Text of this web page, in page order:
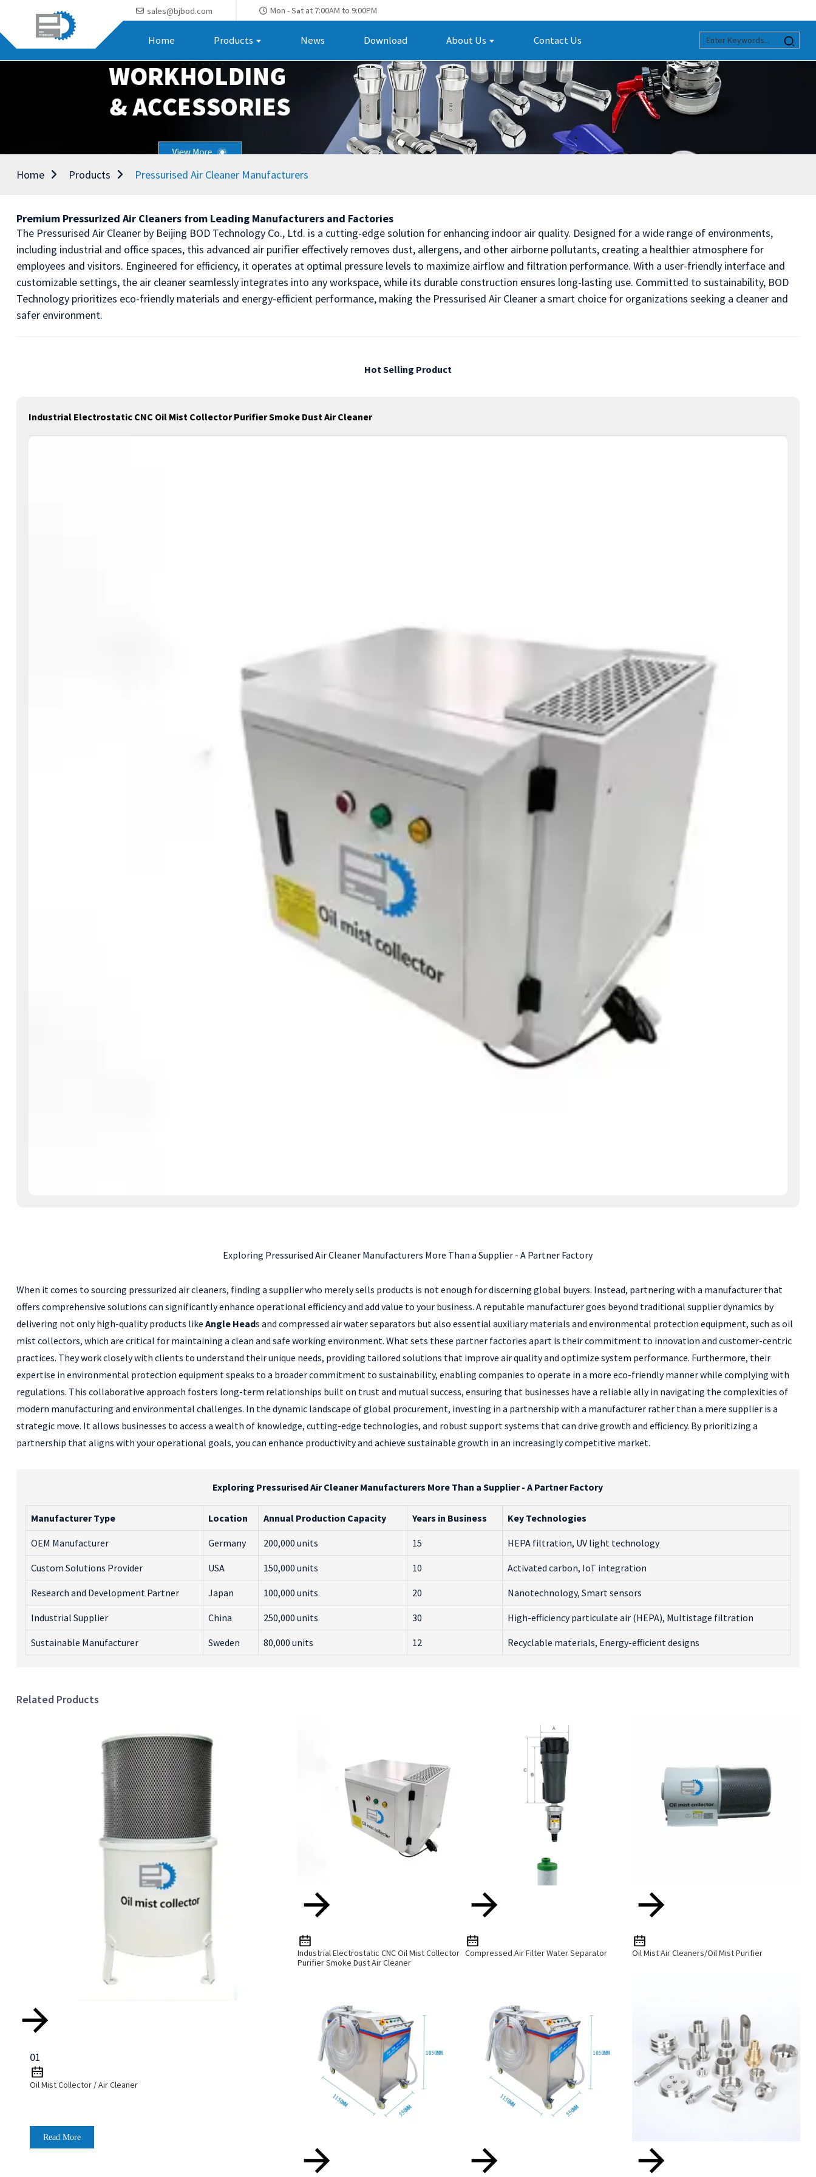
sales@bjbod.com Mon - Sat at 7:00AM to 9:00PM
Home Products News Download About Us Contact Us
Home Products Pressurised Air Cleaner Manufacturers
Premium Pressurized Air Cleaners from Leading Manufacturers and Factories
The Pressurised Air Cleaner by Beijing BOD Technology Co., Ltd. is a cutting-edge solution for enhancing indoor air quality. Designed for a wide range of environments,
including industrial and office spaces, this advanced air purifier effectively removes dust, allergens, and other airborne pollutants, creating a healthier atmosphere for
employees and visitors. Engineered for efficiency, it operates at optimal pressure levels to maximize airflow and filtration performance. With a user-friendly interface and
customizable settings, the air cleaner seamlessly integrates into any workspace, while its durable construction ensures long-lasting use. Committed to sustainability, BOD
Technology prioritizes eco-friendly materials and energy-efficient performance, making the Pressurised Air Cleaner a smart choice for organizations seeking a cleaner and
safer environment.
Hot Selling Product
Industrial Electrostatic CNC Oil Mist Collector Purifier Smoke Dust Air Cleaner
Exploring Pressurised Air Cleaner Manufacturers More Than a Supplier - A Partner Factory
When it comes to sourcing pressurized air cleaners, finding a supplier who merely sells products is not enough for discerning global buyers. Instead, partnering with a manufacturer that
offers comprehensive solutions can significantly enhance operational efficiency and add value to your business. A reputable manufacturer goes beyond traditional supplier dynamics by
delivering not only high-quality products like Angle Heads and compressed air water separators but also essential auxiliary materials and environmental protection equipment, such as oil
mist collectors, which are critical for maintaining a clean and safe working environment. What sets these partner factories apart is their commitment to innovation and customer-centric
practices. They work closely with clients to understand their unique needs, providing tailored solutions that improve air quality and optimize system performance. Furthermore, their
expertise in environmental protection equipment speaks to a broader commitment to sustainability, enabling companies to operate in a more eco-friendly manner while complying with
regulations. This collaborative approach fosters long-term relationships built on trust and mutual success, ensuring that businesses have a reliable ally in navigating the complexities of
modern manufacturing and environmental challenges. In the dynamic landscape of global procurement, investing in a partnership with a manufacturer rather than a mere supplier is a
strategic move. It allows businesses to access a wealth of knowledge, cutting-edge technologies, and robust support systems that can drive growth and efficiency. By prioritizing a
partnership that aligns with your operational goals, you can enhance productivity and achieve sustainable growth in an increasingly competitive market.
Exploring Pressurised Air Cleaner Manufacturers More Than a Supplier - A Partner Factory
Manufacturer Type Location Annual Production Capacity Years in Business Key Technologies
OEM Manufacturer Germany 200,000 units 15 HEPA filtration, UV light technology
Custom Solutions Provider USA 150,000 units 10 Activated carbon, IoT integration
Research and Development Partner Japan 100,000 units 20 Nanotechnology, Smart sensors
Industrial Supplier China 250,000 units 30 High-efficiency particulate air (HEPA), Multistage filtration
Sustainable Manufacturer Sweden 80,000 units 12 Recyclable materials, Energy-efficient designs
Related Products
01
Oil Mist Collector / Air Cleaner
Read More
Industrial Electrostatic CNC Oil Mist Collector
Purifier Smoke Dust Air Cleaner
Compressed Air Filter Water Separator Oil Mist Air Cleaners/Oil Mist Purifier